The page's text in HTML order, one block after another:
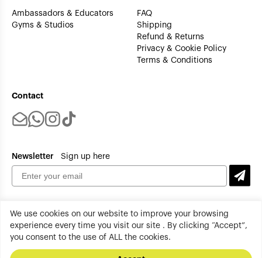
We use cookies on our website to improve your browsing
experience every time you visit our site . By clicking “Accept”,
you consent to the use of ALL the cookies.
Ambassadors & Educators
Gyms & Studios
FAQ
Shipping
Refund & Returns
Privacy & Cookie Policy
Terms & Conditions
Contact
Newsletter Sign up here
tenplus All rights reserved. Copyright 2026